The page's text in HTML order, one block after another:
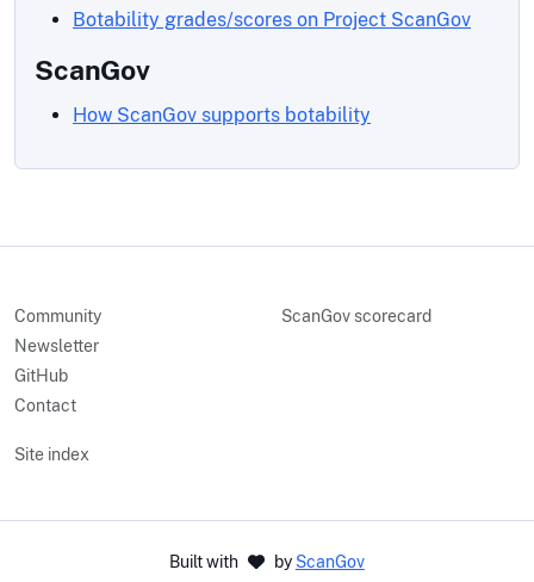
Botability grades/scores on Project ScanGov
ScanGov
How ScanGov supports botability
Community
Newsletter
GitHub
Contact
ScanGov scorecard
Site index
Built with by ScanGov